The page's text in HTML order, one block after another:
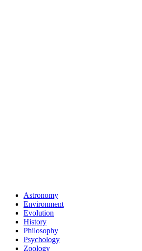
Astronomy
Environment
Evolution
History
Philosophy
Psychology
Zoology